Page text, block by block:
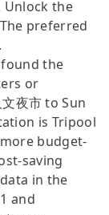
Unlock the
preferred
the
or
夜市 to Sun
is Tripool
budget-
saving
in the
and